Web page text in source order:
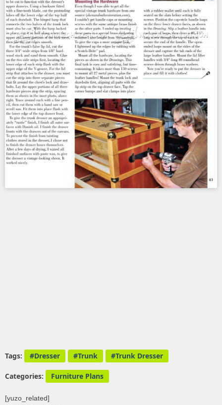
Tags: Dresser Trunk Trunk Dresser
Categories: Furniture Plans
[yuzo_related]